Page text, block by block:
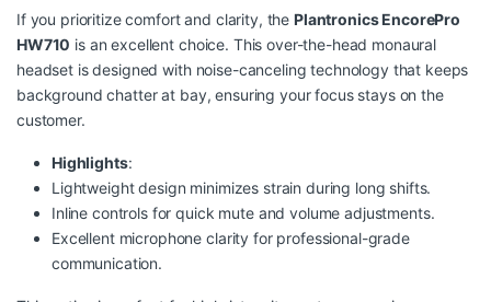
If you prioritize comfort and clarity, the Plantronics EncorePro
HW710 is an excellent choice. This over-the-head monaural
headset is designed with noise-canceling technology that keeps
background chatter at bay, ensuring your focus stays on the
customer.
Highlights:
Lightweight design minimizes strain during long shifts.
Inline controls for quick mute and volume adjustments.
Excellent microphone clarity for professional-grade
communication.